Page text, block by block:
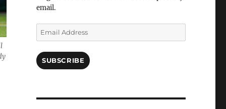
email.
Email
Address
SUBSCRIBE